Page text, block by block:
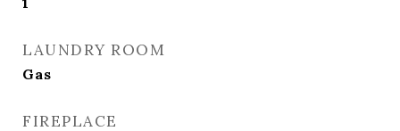
LAUNDRY ROOM
Gas
FIREPLACE